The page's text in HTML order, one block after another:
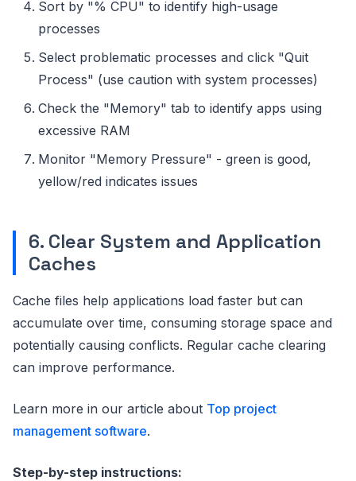
Sort by "% CPU" to identify high-usage
processes
Select problematic processes and click "Quit
Process" (use caution with system processes)
Check the "Memory" tab to identify apps using
excessive RAM
Monitor "Memory Pressure" - green is good,
yellow/red indicates issues
6. Clear System and Application
Caches
Cache files help applications load faster but can
accumulate over time, consuming storage space and
potentially causing conflicts. Regular cache clearing
can improve performance.
Learn more in our article about Top project
management software.
Step-by-step instructions: